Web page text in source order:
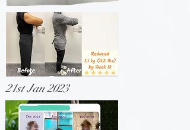
21st Jan 2023